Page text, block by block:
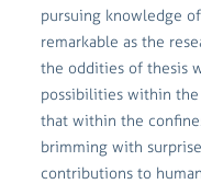
pursuing knowledge
remarkable as the
the oddities of thesis
possibilities within the
that within the
brimming with
contributions to